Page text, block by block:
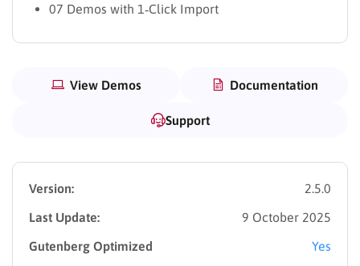
07 Demos with 1‑Click Import
View Demos Documentation
Support
Version:
2.5.0
Last Update:
9 October 2025
Gutenberg Optimized
Yes